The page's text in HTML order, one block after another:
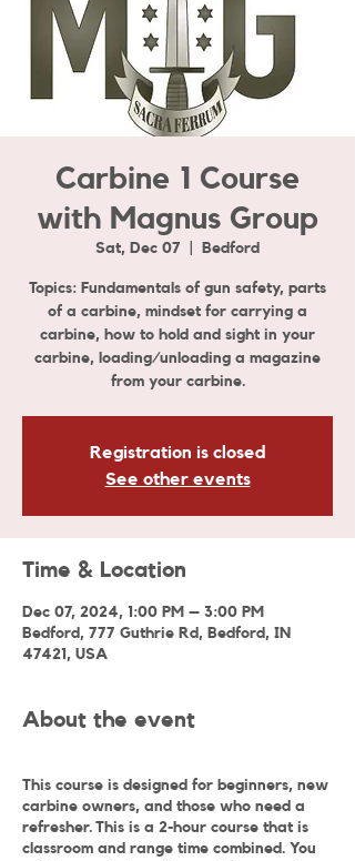
Carbine 1 Course
with Magnus Group
Sat, Dec 07 Bedford
Topics: Fundamentals of gun safety, parts
of a carbine, mindset for carrying a
carbine, how to hold and sight in your
carbine, loading/unloading a magazine
from your carbine.
Registration is closed
See other events
Time & Location
Dec 07, 2024, 1:00 PM – 3:00 PM
Bedford, 777 Guthrie Rd, Bedford, IN
47421, USA
About the event
This course is designed for beginners, new
carbine owners, and those who need a
refresher. This is a 2-hour course that is
classroom and range time combined. You